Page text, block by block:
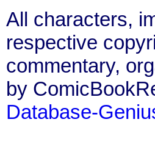
All characters,
respective
commentary,
by
Database-